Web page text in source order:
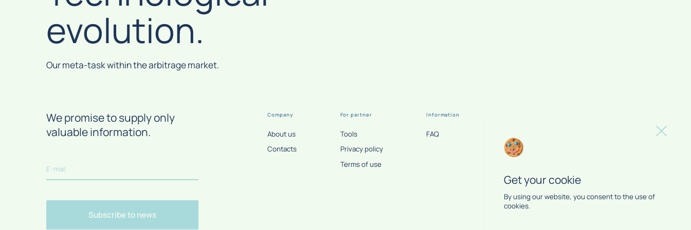
Can I use my own domains and landing
What is “Postback”?
Where can I withdraw money?
evolution.
Our meta-task within the arbitrage market.
We promise to supply only
valuable information.
Subscribe to news
Company
About us
Contacts
For partner
Tools
Privacy policy
Terms of use
Information
FAQ
Get your cookie
By using our website, you consent to the use of
cookies.